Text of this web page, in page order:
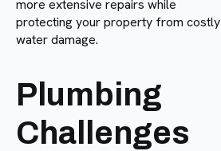
more extensive repairs while
protecting your property from costly
water damage.
Plumbing
Challenges